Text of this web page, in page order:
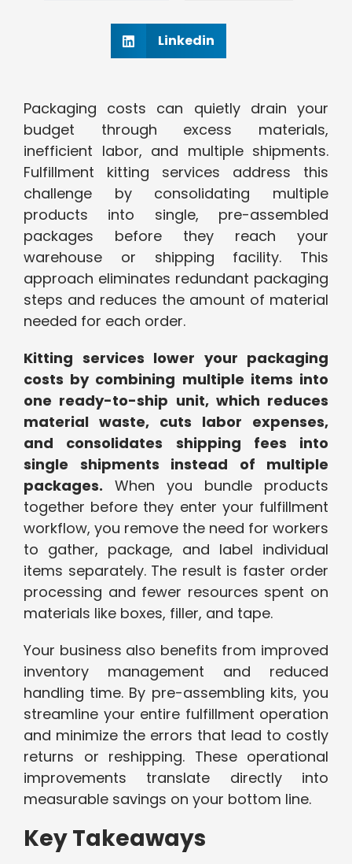
Linkedin
Packaging costs can quietly drain your
budget through excess materials,
inefficient labor, and multiple shipments.
Fulfillment kitting services address this
challenge by consolidating multiple
products into single, pre-assembled
packages before they reach your
warehouse or shipping facility. This
approach eliminates redundant packaging
steps and reduces the amount of material
needed for each order.
Kitting services lower your packaging
costs by combining multiple items into
one ready-to-ship unit, which reduces
material waste, cuts labor expenses,
and consolidates shipping fees into
single shipments instead of multiple
packages. When you bundle products
together before they enter your fulfillment
workflow, you remove the need for workers
to gather, package, and label individual
items separately. The result is faster order
processing and fewer resources spent on
materials like boxes, filler, and tape.
Your business also benefits from improved
inventory management and reduced
handling time. By pre-assembling kits, you
streamline your entire fulfillment operation
and minimize the errors that lead to costly
returns or reshipping. These operational
improvements translate directly into
measurable savings on your bottom line.
Key Takeaways